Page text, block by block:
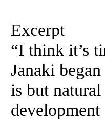
Excerpt
“I think it’s
Janaki
is but